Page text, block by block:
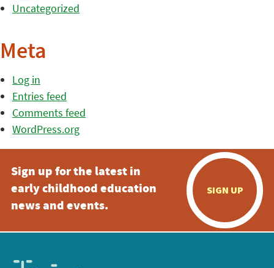
Uncategorized
Meta
Log in
Entries feed
Comments feed
WordPress.org
Sign up for the latest in
early childhood education
news and events.
SIGN UP